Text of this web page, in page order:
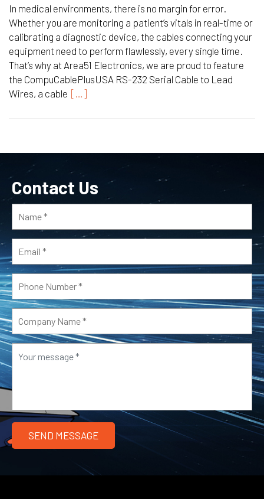
In medical environments, there is no margin for error.
Whether you are monitoring a patient’s vitals in real-time or
calibrating a diagnostic device, the cables connecting your
equipment need to perform flawlessly, every single time.
That’s why at Area51 Electronics, we are proud to feature
the CompuCablePlusUSA RS-232 Serial Cable to Lead
Wires, a cable […]
Contact Us